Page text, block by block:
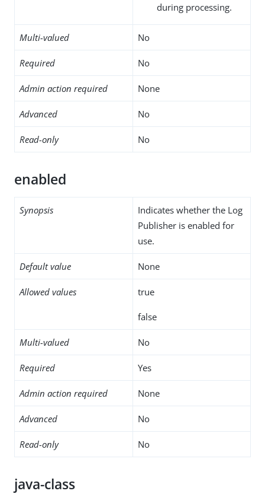
during processing.
Multi-valued No
Required No
Admin action required None
Advanced No
Read-only No
enabled
Synopsis
Indicates whether the Log
Publisher is enabled for
use.
Default value None
Allowed values true
false
Multi-valued No
Required Yes
Admin action required None
Advanced No
Read-only No
java-class